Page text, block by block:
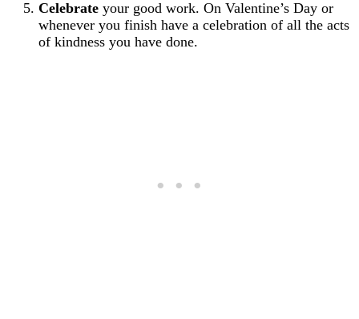
Celebrate your good work. On Valentine’s Day or
whenever you finish have a celebration of all the acts
of kindness you have done.